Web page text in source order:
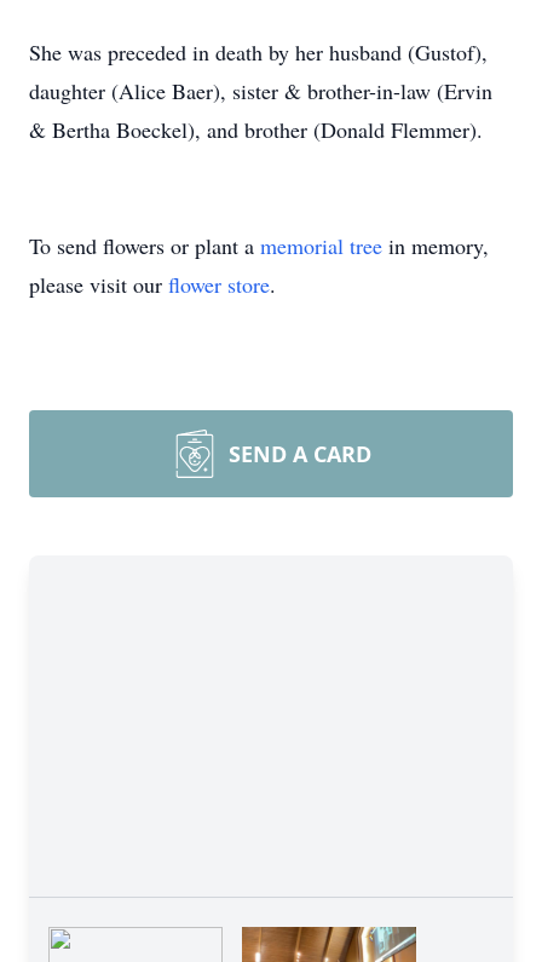
She was preceded in death by her husband (Gustof),
daughter (Alice Baer), sister & brother-in-law (Ervin
& Bertha Boeckel), and brother (Donald Flemmer).
To send flowers or plant a memorial tree in memory,
please visit our flower store.
SEND A CARD